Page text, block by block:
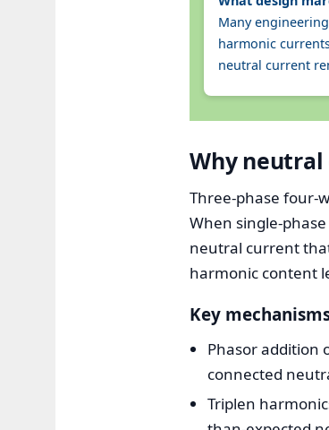
Many
harmonic
neutral current
Why neutral
Three-phase four-
When single-
neutral current
harmonic content
Key
Phasor addition
connected
Triplen